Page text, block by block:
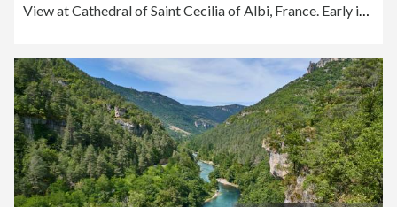
View at Cathedral of Saint Cecilia of Albi, France. Early in the day and evening .